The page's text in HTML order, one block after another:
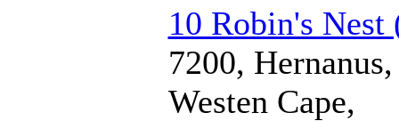
10 Robin's
7200, Hernanus,
Westen Cape,